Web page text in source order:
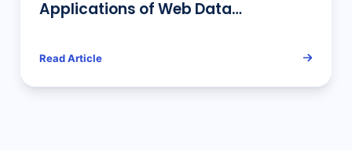
Applications of Web Data
Enhance Data Acquisition and
Read Article